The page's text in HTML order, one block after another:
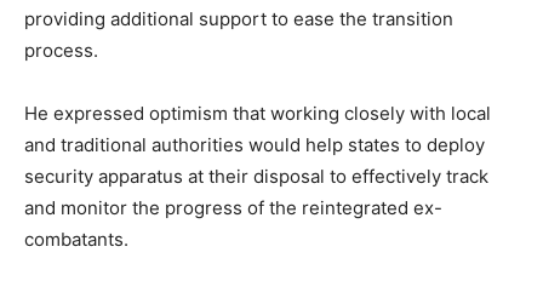
providing additional support to ease the transition
process.
He expressed optimism that working closely with local
and traditional authorities would help states to deploy
security apparatus at their disposal to effectively track
and monitor the progress of the reintegrated ex-
combatants.